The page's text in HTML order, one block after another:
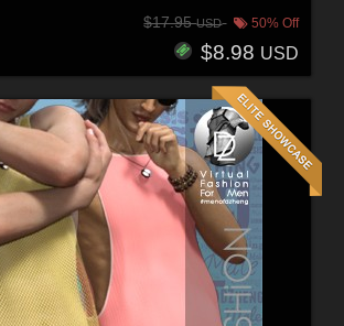
$17.95USD 50% Off
$8.98 USD